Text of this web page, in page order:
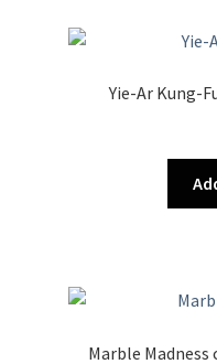
Yie-Ar Kung-
Marble